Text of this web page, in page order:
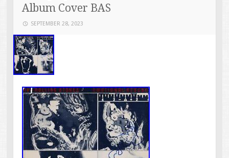
Album Cover BAS
SEPTEMBER 28, 2023